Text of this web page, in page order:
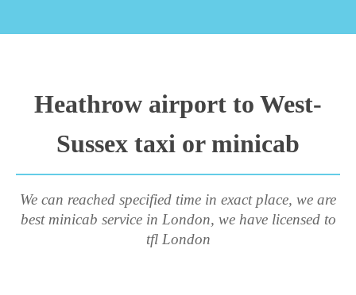
Heathrow airport to West-
Sussex taxi or minicab
We can reached specified time in exact place, we are
best minicab service in London, we have licensed to
tfl London